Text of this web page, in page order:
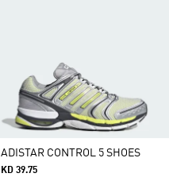
ADISTAR CONTROL 5 SHOES
KD 39.75